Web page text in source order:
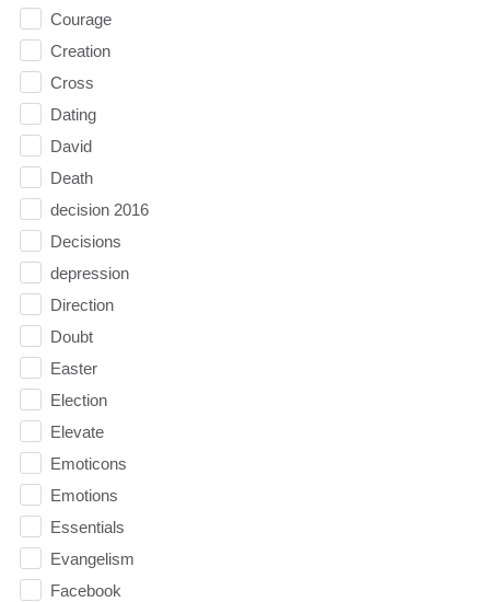
Courage
Creation
Cross
Dating
David
Death
decision 2016
Decisions
depression
Direction
Doubt
Easter
Election
Elevate
Emoticons
Emotions
Essentials
Evangelism
Facebook